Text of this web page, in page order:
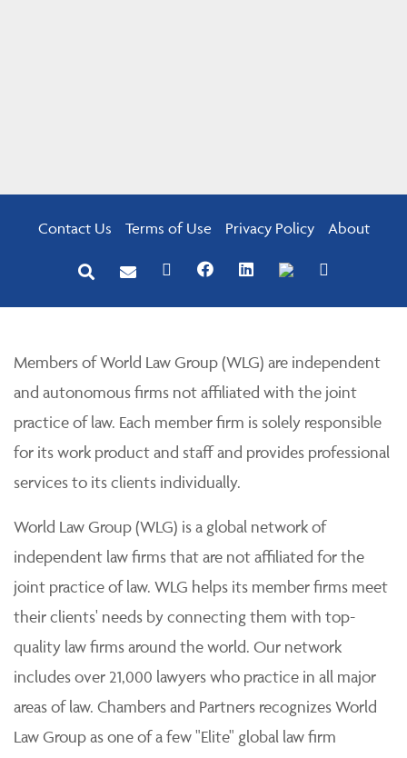
Contact Us Terms of Use Privacy Policy About
Members of World Law Group (WLG) are independent
and autonomous firms not affiliated with the joint
practice of law. Each member firm is solely responsible
for its work product and staff and provides professional
services to its clients individually.
World Law Group (WLG) is a global network of
independent law firms that are not affiliated for the
joint practice of law. WLG helps its member firms meet
their clients' needs by connecting them with top-
quality law firms around the world. Our network
includes over 21,000 lawyers who practice in all major
areas of law. Chambers and Partners recognizes World
Law Group as one of a few "Elite" global law firm